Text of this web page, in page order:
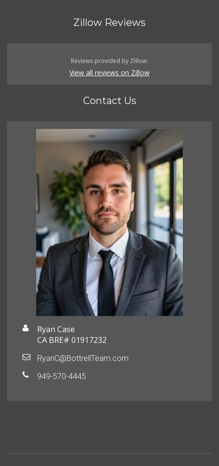
Zillow Reviews
Reviews provided by Zillow.
View all reviews on Zillow
Contact Us
Ryan Case
CA BRE# 01917232
RyanC@BottrellTeam.com
949-570-4445